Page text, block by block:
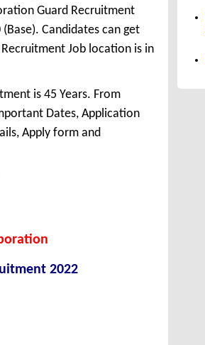
Guard Recruitment
(Base). Candidates can get
Job location is in
is 45 Years. From
Dates, Application
Apply form and
2022